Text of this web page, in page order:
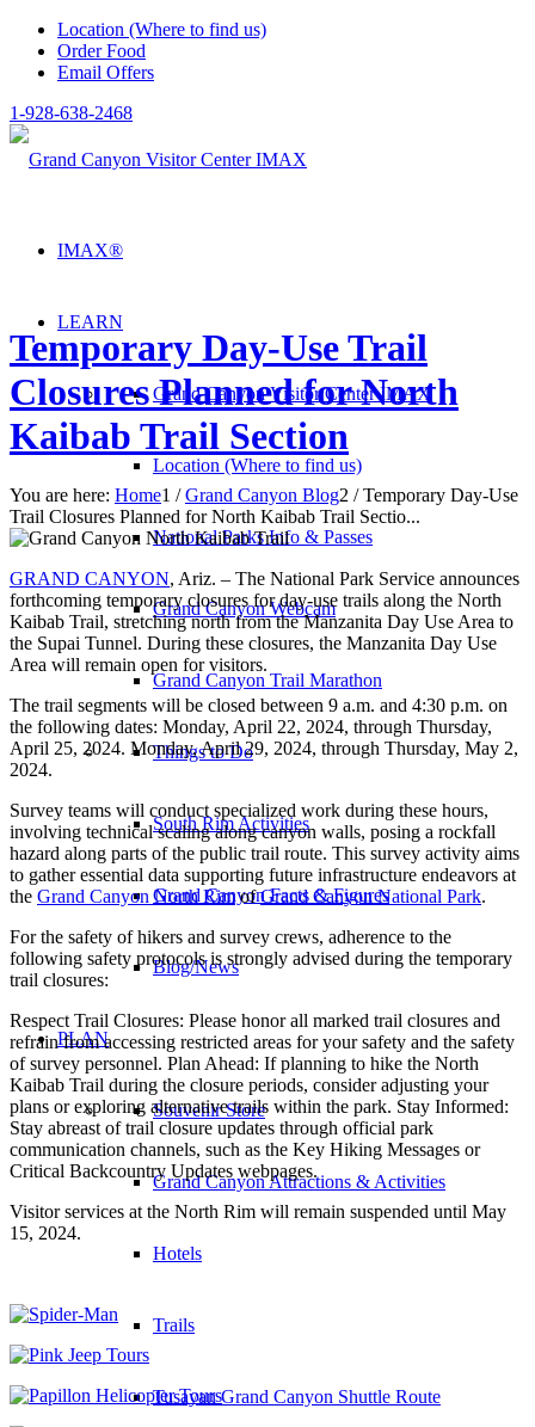
Location (Where to find us)
Order Food
Email Offers
1-928-638-2468
IMAX®
LEARN
Grand Canyon Visitor Center IMAX
Location (Where to find us)
National Parks Info & Passes
Grand Canyon Webcam
Grand Canyon Trail Marathon
Things to Do
South Rim Activities
Grand Canyon Facts & Figures
Blog/News
PLAN
Souvenir Store
Grand Canyon Attractions & Activities
Hotels
Trails
Tusayan Grand Canyon Shuttle Route
Temporary Day-Use Trail
Closures Planned for North
Kaibab Trail Section
You are here: Home1 / Grand Canyon Blog2 / Temporary Day-Use
Trail Closures Planned for North Kaibab Trail Sectio...
GRAND CANYON, Ariz. – The National Park Service announces
forthcoming temporary closures for day-use trails along the North
Kaibab Trail, stretching north from the Manzanita Day Use Area to
the Supai Tunnel. During these closures, the Manzanita Day Use
Area will remain open for visitors.
The trail segments will be closed between 9 a.m. and 4:30 p.m. on
the following dates: Monday, April 22, 2024, through Thursday,
April 25, 2024. Monday, April 29, 2024, through Thursday, May 2,
2024.
Survey teams will conduct specialized work during these hours,
involving technical scaling along canyon walls, posing a rockfall
hazard along parts of the public trail route. This survey activity aims
to gather essential data supporting future infrastructure endeavors at
the Grand Canyon North RimofGrand Canyon National Park.
For the safety of hikers and survey crews, adherence to the
following safety protocols is strongly advised during the temporary
trail closures:
Respect Trail Closures: Please honor all marked trail closures and
refrain from accessing restricted areas for your safety and the safety
of survey personnel. Plan Ahead: If planning to hike the North
Kaibab Trail during the closure periods, consider adjusting your
plans or exploring alternative trails within the park. Stay Informed:
Stay abreast of trail closure updates through official park
communication channels, such as the Key Hiking Messages or
Critical Backcountry Updates webpages.
Visitor services at the North Rim will remain suspended until May
15, 2024.